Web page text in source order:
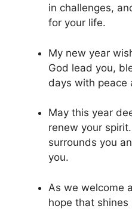
in challenges,
for your life.
My new year
God lead you,
days with peace
May this year
renew your spirit.
surrounds you
you.
As we welcome
hope that